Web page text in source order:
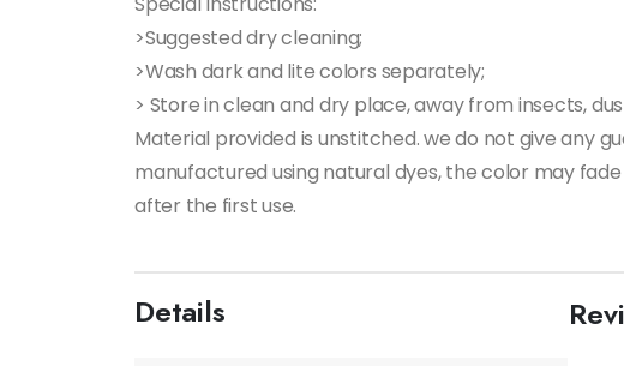
>Suggested dry cleaning;
>Wash dark and lite colors separately;
> Store in clean and dry place, away from insects,
Material provided is unstitched. we do not give any
manufactured using natural dyes, the color may
after the first use.
Details